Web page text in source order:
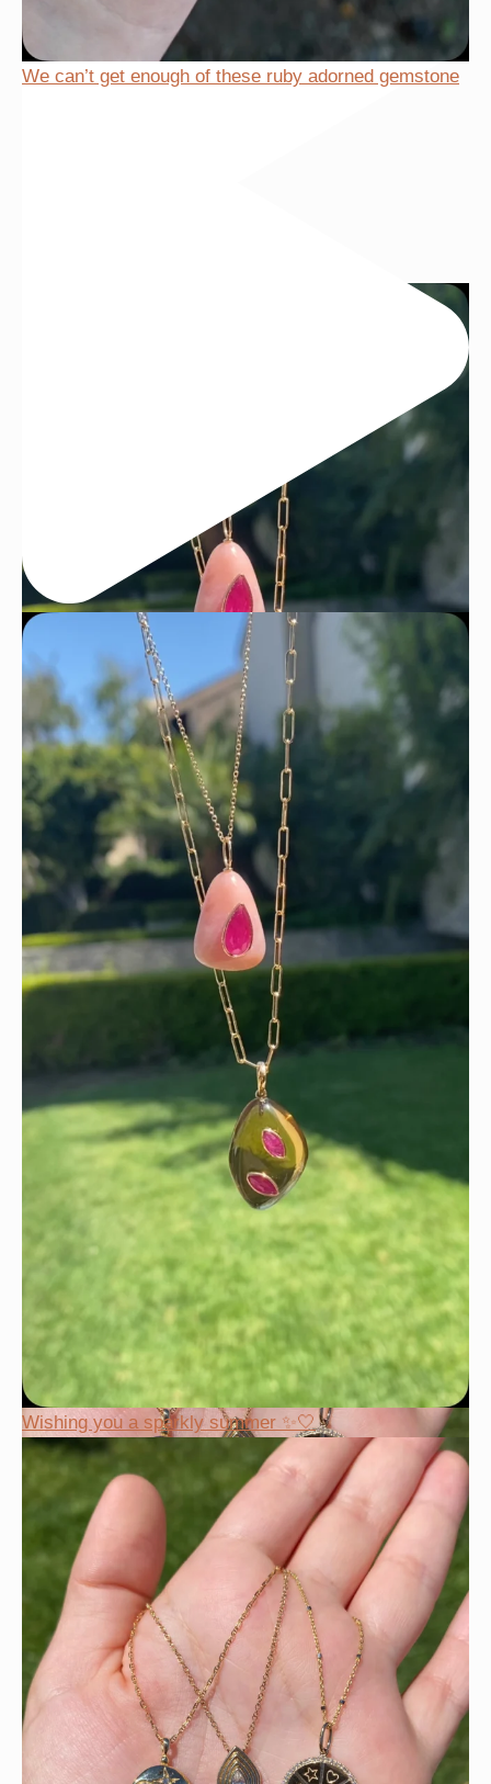
Wishing you a sparkly summer ✨🤍
This wrist stack is what dreams are made of 💚✨💎
We can’t get enough of these ruby adorned gemstone
Wishing you a sparkly summer ✨🤍